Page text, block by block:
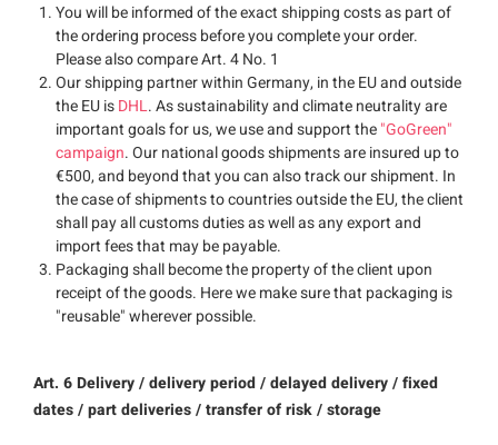
You will be informed of the exact shipping costs as part of
the ordering process before you complete your order.
Please also compare Art. 4 No. 1
Our shipping partner within Germany, in the EU and outside
the EU isDHL. As sustainability and climate neutrality are
important goals for us, we use and support the"GoGreen"
campaign. Our national goods shipments are insured up to
€500, and beyond that you can also track our shipment. In
the case of shipments to countries outside the EU, the client
shall pay all customs duties as well as any export and
import fees that may be payable.
Packaging shall become the property of the client upon
receipt of the goods. Here we make sure that packaging is
"reusable" wherever possible.
Art. 6 Delivery / delivery period / delayed delivery / fixed
dates / part deliveries / transfer of risk / storage